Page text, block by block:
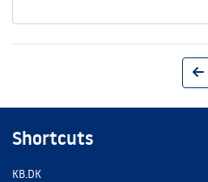
Shortcuts
KB.DK